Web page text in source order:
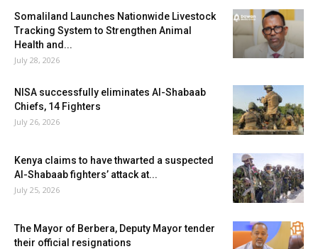
Somaliland Launches Nationwide Livestock
Tracking System to Strengthen Animal
Health and...
July 28, 2026
NISA successfully eliminates Al-Shabaab
Chiefs, 14 Fighters
July 26, 2026
Kenya claims to have thwarted a suspected
Al-Shabaab fighters’ attack at...
July 25, 2026
The Mayor of Berbera, Deputy Mayor tender
their official resignations